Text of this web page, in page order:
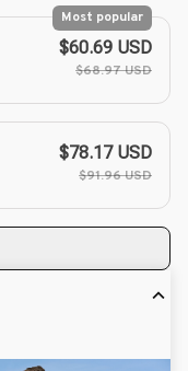
Most popular
$60.69 USD
$68.97 USD
$78.17 USD
$91.96 USD